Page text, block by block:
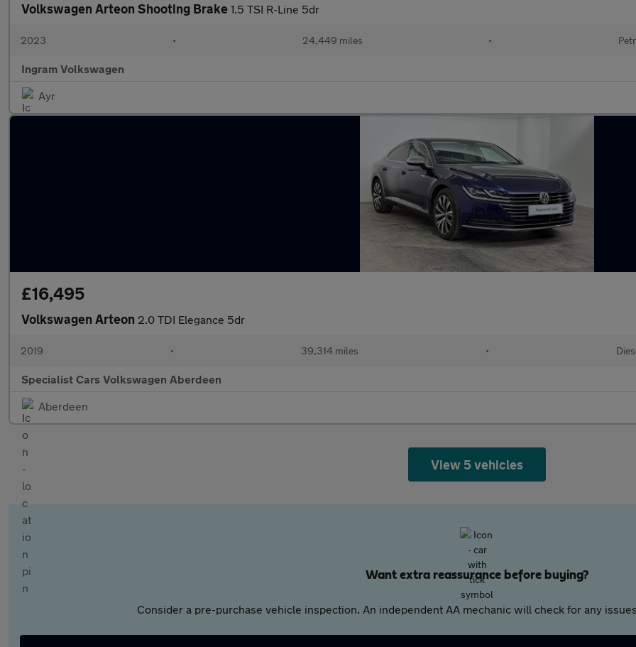
Volkswagen Arteon Shooting Brake 1.5 TSI R-Line 5dr
2023 • 24,449 miles •
Ingram Volkswagen
Ayr
£16,495
Volkswagen Arteon 2.0 TDI Elegance 5dr
2019 • 39,314 miles •
Specialist Cars Volkswagen Aberdeen
Aberdeen
View 5 vehicles
Want extra reassurance before buying?
Consider a pre-purchase vehicle inspection. An independent AA mechanic will check for any